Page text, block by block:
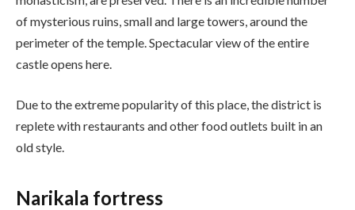
of mysterious ruins, small and large towers, around the
perimeter of the temple. Spectacular view of the entire
castle opens here.
Due to the extreme popularity of this place, the district is
replete with restaurants and other food outlets built in an
old style.
Narikala fortress